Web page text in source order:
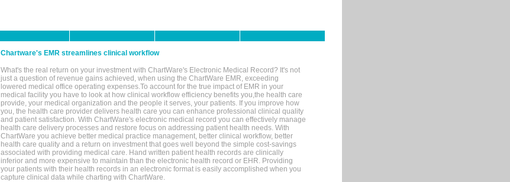
Chartware's EMR streamlines clinical workflow
What's the real return on your investment with ChartWare's Electronic Medical Record? It's not
just a question of revenue gains achieved, when using the ChartWare EMR, exceeding
lowered medical office operating expenses.To account for the true impact of EMR in your
medical facility you have to look at how clinical workflow efficiency benefits you,the health care
provide, your medical organization and the people it serves, your patients. If you improve how
you, the health care provider delivers health care you can enhance professional clinical quality
and patient satisfaction. With ChartWare's electronic medical record you can effectively manage
health care delivery processes and restore focus on addressing patient health needs. With
ChartWare you achieve better medical practice management, better clinical workflow, better
health care quality and a return on investment that goes well beyond the simple cost-savings
associated with providing medical care. Hand written patient health records are clinically
inferior and more expensive to maintain than the electronic health record or EHR. Providing
your patients with their health records in an electronic format is easily accomplished when you
capture clinical data while charting with ChartWare.